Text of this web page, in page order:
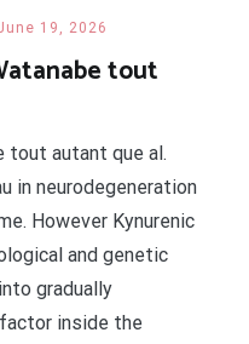
19, 2026
tout
tout autant que al.
in neurodegeneration
However Kynurenic
and genetic
gradually
inside the